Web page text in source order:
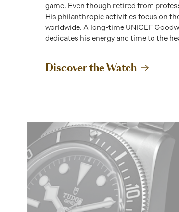
game. Even though retired from
His philanthropic activities focus on
worldwide. A long-time UNICEF
dedicates his energy and time to the
Discover the Watch